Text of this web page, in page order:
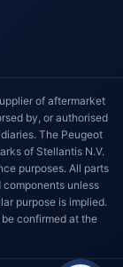
of aftermarket
by, or authorised
The Peugeot
of Stellantis N.V.
purposes. All parts
unless
purpose is implied.
confirmed at the